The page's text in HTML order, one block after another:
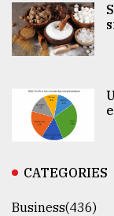
CATEGORIES
Business(436)